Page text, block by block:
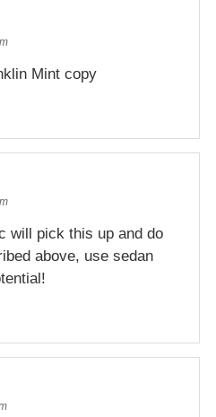
Mint copy
will pick this up and do
above, use sedan